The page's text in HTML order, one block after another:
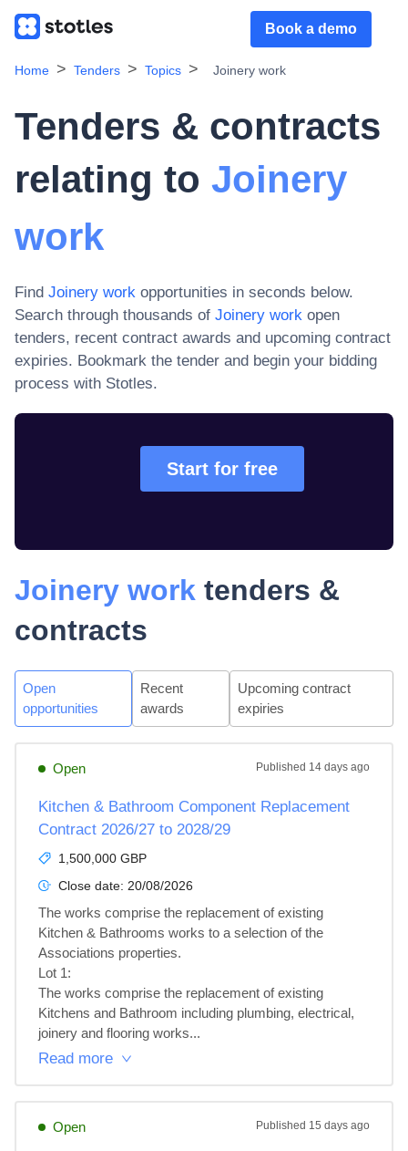
Book a demo
Home Tenders Topics Joinery work
Tenders & contracts
relating to Joinery
work
Find Joinery work opportunities in seconds below.
Search through thousands of Joinery work open
tenders, recent contract awards and upcoming contract
expiries. Bookmark the tender and begin your bidding
process with Stotles.
Start for free
Joinery work tenders &
contracts
Open
opportunities
Recent
awards
Upcoming contract
expiries
Open Published 14 days ago
Kitchen & Bathroom Component Replacement
Contract 2026/27 to 2028/29
1,500,000 GBP
Close date: 20/08/2026
The works comprise the replacement of existing
Kitchen & Bathrooms works to a selection of the
Associations properties.
Lot 1:
The works comprise the replacement of existing
Kitchens and Bathroom including plumbing, electrical,
joinery and flooring works...
Read more
Open Published 15 days ago